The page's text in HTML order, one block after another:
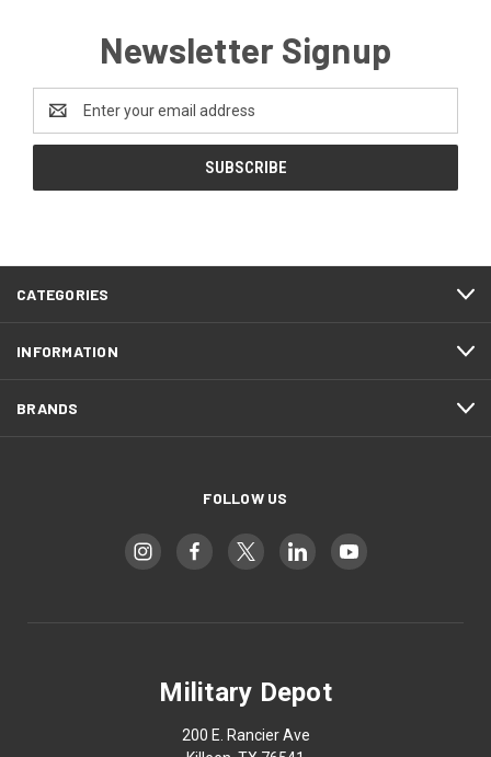
Newsletter Signup
Address
CATEGORIES
INFORMATION
BRANDS
FOLLOW US
Military Depot
200 E. Rancier Ave